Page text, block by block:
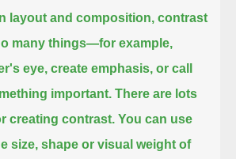
In layout and composition, contrast
many things—for example,
eye, create emphasis, or call
important. There are lots
creating contrast. You can use
size, shape or visual weight of